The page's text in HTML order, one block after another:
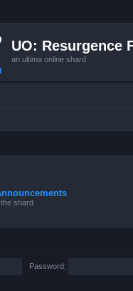
UO: Resurgence
an ultima online shard
shard
Password: